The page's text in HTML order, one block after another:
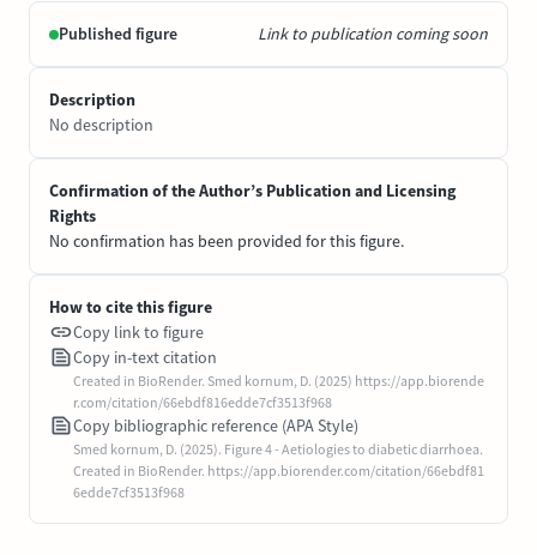
Published figure Link to publication coming soon
Description
No description
Confirmation of the Author’s Publication and Licensing
Rights
No confirmation has been provided for this figure.
How to cite this figure
Copy link to figure
Copy in-text citation
Created in BioRender. Smed kornum, D. (2025) https://app.biorende
r.com/citation/66ebdf816edde7cf3513f968
Copy bibliographic reference (APA Style)
Smed kornum, D. (2025). Figure 4 - Aetiologies to diabetic diarrhoea.
Created in BioRender. https://app.biorender.com/citation/66ebdf81
6edde7cf3513f968